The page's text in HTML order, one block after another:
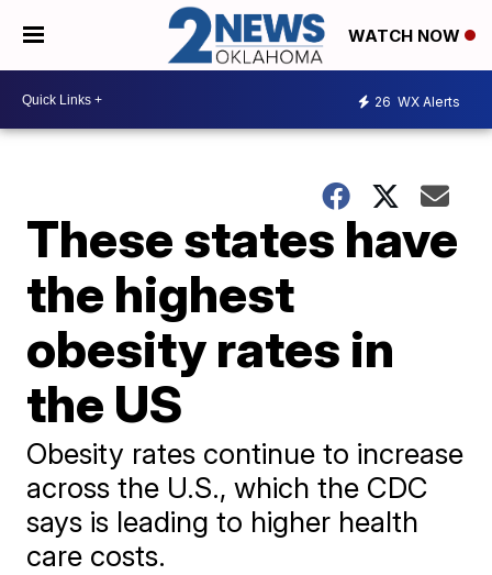
WATCH NOW
26 WX Alerts
These states have
the highest
obesity rates in
the US
Obesity rates continue to increase
across the U.S., which the CDC
says is leading to higher health
care costs.